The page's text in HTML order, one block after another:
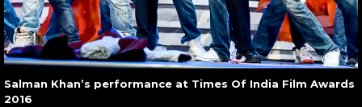
Salman Khan’s performance at Times Of India Film Awards
2016